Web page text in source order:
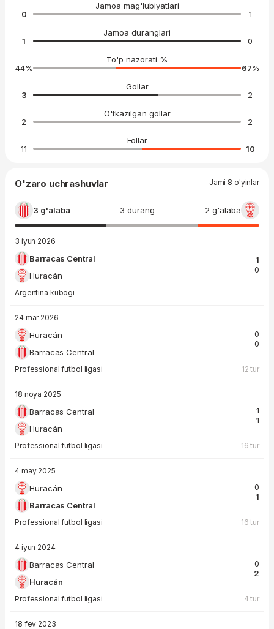
Jamoa mag'lubiyatlari
0
1
Jamoa duranglari
1
0
To'p nazorati %
44% 67%
Gollar
3
2
O'tkazilgan gollar
2
2
Follar
11
10
O'zaro uchrashuvlar Jami 8 o'yinlar
3 g'alaba 3 durang 2 g'alaba
3 iyun 2026
Barracas Central
Huracán
1
0
Argentina kubogi
24 mar 2026
Huracán
Barracas Central
0
0
Professional futbol ligasi 12 tur
18 noya 2025
Barracas Central
Huracán
1
1
Professional futbol ligasi 16 tur
4 may 2025
Huracán
Barracas Central
0
1
Professional futbol ligasi 16 tur
4 iyun 2024
Barracas Central
Huracán
0
2
Professional futbol ligasi 4 tur
18 fev 2023